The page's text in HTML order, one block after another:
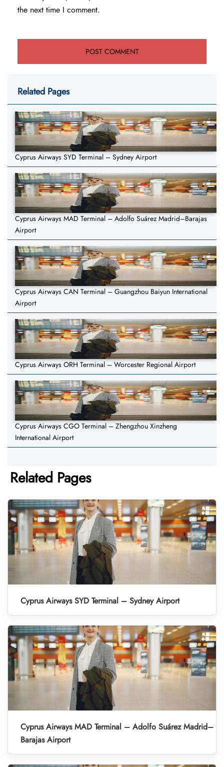
the next time I comment.
Related Pages
Cyprus Airways SYD Terminal – Sydney Airport
Cyprus Airways MAD Terminal – Adolfo Suárez Madrid–Barajas
Airport
Cyprus Airways CAN Terminal – Guangzhou Baiyun International
Airport
Cyprus Airways ORH Terminal – Worcester Regional Airport
Cyprus Airways CGO Terminal – Zhengzhou Xinzheng
International Airport
Related Pages
Cyprus Airways SYD Terminal – Sydney Airport
Cyprus Airways MAD Terminal – Adolfo Suárez Madrid–
Barajas Airport